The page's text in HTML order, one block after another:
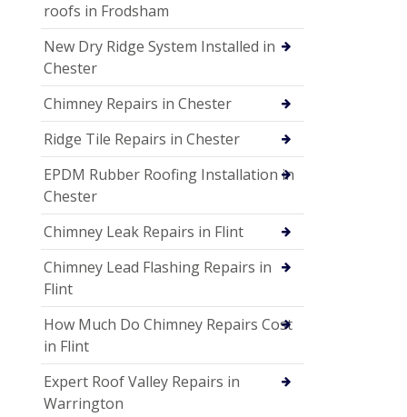
roofs in Frodsham
New Dry Ridge System Installed in
Chester
Chimney Repairs in Chester
Ridge Tile Repairs in Chester
EPDM Rubber Roofing Installation in
Chester
Chimney Leak Repairs in Flint
Chimney Lead Flashing Repairs in
Flint
How Much Do Chimney Repairs Cost
in Flint
Expert Roof Valley Repairs in
Warrington